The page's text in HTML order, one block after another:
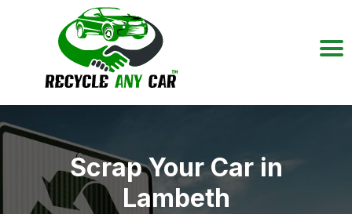
Scrap Your Car in
Lambeth